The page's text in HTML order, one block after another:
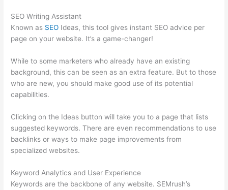
SEO Writing Assistant
Known as SEO Ideas, this tool gives instant SEO advice per
page on your website. It’s a game-changer!
While to some marketers who already have an existing
background, this can be seen as an extra feature. But to those
who are new, you should make good use of its potential
capabilities.
Clicking on the Ideas button will take you to a page that lists
suggested keywords. There are even recommendations to use
backlinks or ways to make page improvements from
specialized websites.
Keyword Analytics and User Experience
Keywords are the backbone of any website. SEMrush’s